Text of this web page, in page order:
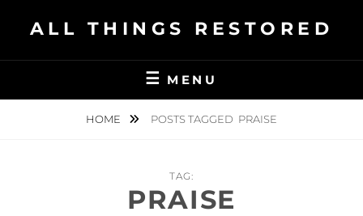
ALL THINGS RESTORED
MENU
HOME POSTS TAGGED PRAISE
TAG:
PRAISE